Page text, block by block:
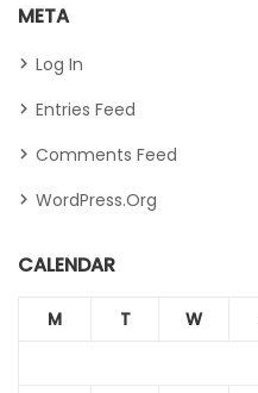
META
Log In
Entries Feed
Comments Feed
WordPress.org
CALENDAR
M T W